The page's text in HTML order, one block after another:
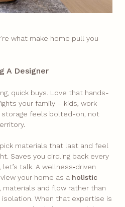
what make home pull you
A Designer
quick buys. Love that hands-
your family – kids, work
storage feels bolted-on, not
materials that last and feel
Saves you circling back every
talk. A wellness‑driven
your home as a holistic
materials and flow rather than
isolation. When that expertise is